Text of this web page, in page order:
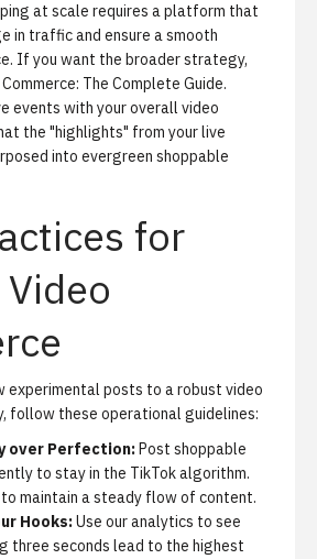
at scale requires a platform that
in traffic and ensure a smooth
If you want the broader strategy,
The Complete Guide.
events with your overall video
the "highlights" from your live
into evergreen shoppable
for
experimental posts to a robust video
follow these operational guidelines:
over Perfection:Post shoppable
to stay in the TikTok algorithm.
maintain a steady flow of content.
Hooks:Use our analytics to see
three seconds lead to the highest